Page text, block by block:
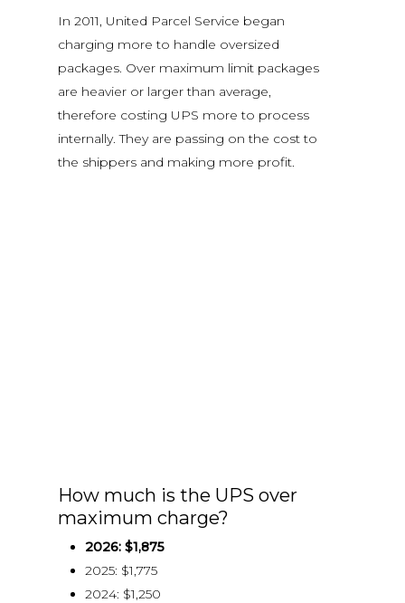
In 2011, United Parcel Service began
charging more to handle oversized
packages. Over maximum limit packages
are heavier or larger than average,
therefore costing UPS more to process
internally. They are passing on the cost to
the shippers and making more profit.
How much is the UPS over
maximum charge?
2026: $1,875
2025: $1,775
2024: $1,250